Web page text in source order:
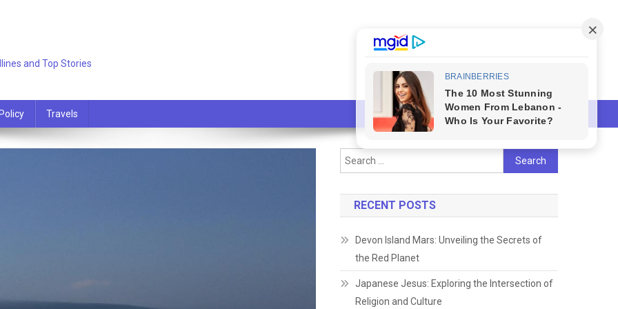
and Top Stories
Travels
Search
for:
RECENT POSTS
Devon Island Mars: Unveiling the Secrets of
the Red Planet
Japanese Jesus: Exploring the Intersection of
Religion and Culture